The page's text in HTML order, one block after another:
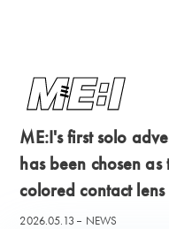
ME:I's first solo
has been chosen
colored contact
2026.05.13 NEWS